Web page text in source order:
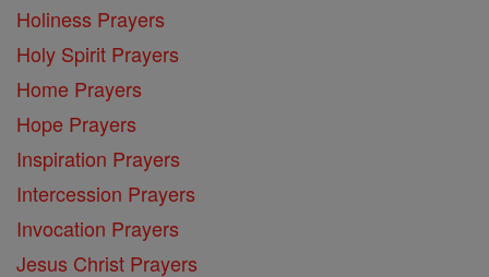
Holiness Prayers
Holy Spirit Prayers
Home Prayers
Hope Prayers
Inspiration Prayers
Intercession Prayers
Invocation Prayers
Jesus Christ Prayers